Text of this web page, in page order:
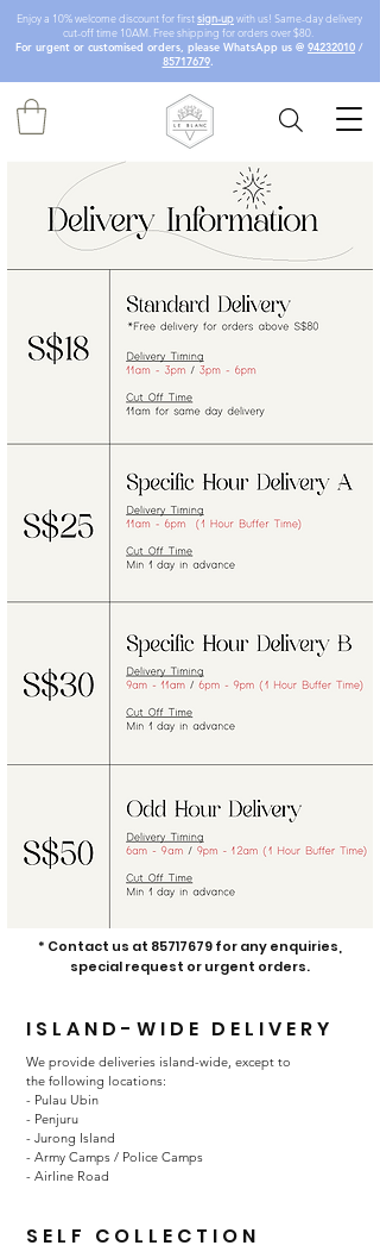
Enjoy a 10% welcome discount for firstsign-upwith us! Same-day delivery
cut-off time 10AM. Free shipping for orders over $80.
For urgent or customised orders, please WhatsApp us @ 94232010 /
85717679.
* Contact us at 85717679for any enquiries,
special request or urgent orders.
ISLAND-WIDE DELIVERY
We provide deliveries island-wide, except to
the following locations:
- Pulau Ubin
- Penjuru
- Jurong Island
- Army Camps / Police Camps
- Airline Road
SELF COLLECTION